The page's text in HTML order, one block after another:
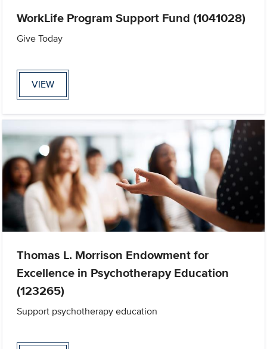
WorkLife Program Support Fund (1041028)
Give Today
VIEW
Thomas L. Morrison Endowment for
Excellence in Psychotherapy Education
(123265)
Support psychotherapy education